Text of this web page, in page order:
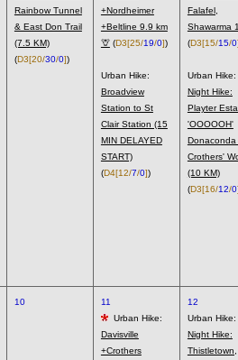
Rainbow Tunnel
& East Don Trail
(7.5 KM)
(D3[20/30/0])
+Nordheimer
+Beltline 9.9 km
🦒(D3[25/19/0])
Urban Hike:
Broadview
Station to St
Clair Station (15
MIN DELAYED
START)
(D4[12/7/0])
Falafel,
Shawarma
(D3[15/15/0
Urban Hike:
Night Hike:
Playter
'OOOOOH'
Donaconda
Crothers'
(10 KM)
(D3[16/12/0
10
11
Urban Hike:
Davisville
+Crothers
12
Urban Hike:
Night Hike:
Thistletown,